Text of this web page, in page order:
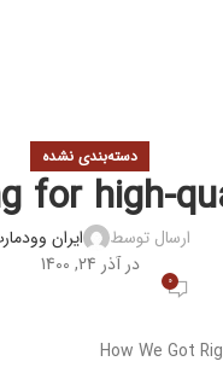
دسته‌بندی نشده
for high-
ارسال توسط
ایران
در آذر 24, 1400
0
How We Got